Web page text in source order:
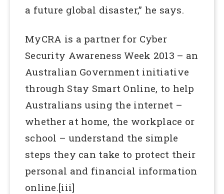
a future global disaster,” he says.
MyCRA is a partner for Cyber
Security Awareness Week 2013 – an
Australian Government initiative
through Stay Smart Online, to help
Australians using the internet –
whether at home, the workplace or
school – understand the simple
steps they can take to protect their
personal and financial information
online.[iii]